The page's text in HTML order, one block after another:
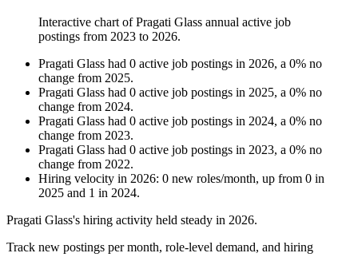
Interactive chart ofPragati Glass annual active job
postings from 2023 to 2026.
Pragati Glass had 0 active job postings in 2026, a 0% no
change from 2025.
Pragati Glass had 0 active job postings in 2025, a 0% no
change from 2024.
Pragati Glass had 0 active job postings in 2024, a 0% no
change from 2023.
Pragati Glass had 0 active job postings in 2023, a 0% no
change from 2022.
Hiring velocity in 2026: 0 new roles/month, up from 0 in
2025 and 1 in 2024.
Pragati Glass's hiring activity held steady in 2026.
Track new postings per month, role-level demand, and hiring